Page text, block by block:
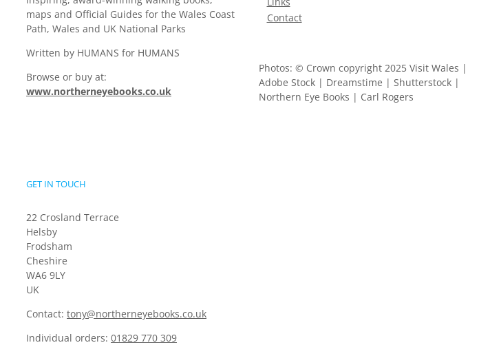
maps and Official Guides for the Wales Coast
Path, Wales and UK National Parks
Written by HUMANS for HUMANS
Browse or buy at:
www.northerneyebooks.co.uk
Contact
Photos: © Crown copyright 2025 Visit Wales |
Adobe Stock | Dreamstime | Shutterstock |
Northern Eye Books | Carl Rogers
GET IN TOUCH
22 Crosland Terrace
Helsby
Frodsham
Cheshire
WA6 9LY
UK
Contact: tony@northerneyebooks.co.uk
Individual orders: 01829 770 309